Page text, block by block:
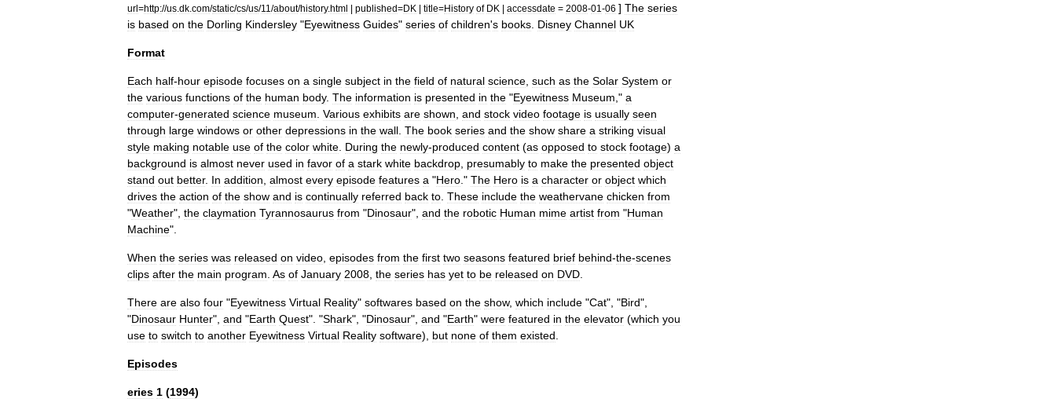
url=http://us dk com/static/cs/us/11 /about/history.html | published=DK | title=History of DK | accessdate = 2008-01 -06 ] The series
is based on the Dorling Kindersley "Eyewitness Guides" series of children's books Disney Channel UK
Format
Each half-hour episode focuses on a single subject in the field of natural science such as the Solar System or
the various functions of the human body. The information is presented in the "Eyewitness Museum ," a
computer-generated science museum Various exhibits are shown and stock video footage is usually seen
through large windows or other depressions in the wall The book series and the show share a striking visual
style making notable use of the color white During the newly-produced content (as opposed to stock footage) a
background is almost never used in favor of a stark white backdrop presumably to make the presented object
stand out better. In addition almost every episode features a "Hero ." The Hero is a character or object which
drives the action of the show and is continually referred back to These include the weathervane chicken from
"Weather", the claymation Tyrannosaurus from "Dinosaur", and the robotic Human mime artist from "Human
Machine".
When the series was released on video episodes from the first two seasons featured brief behind-the-scenes
clips after the main program As of January 2008 the series has yet to be released on DVD
There are also four "Eyewitness Virtual Reality" softwares based on the show, which include "Cat", "Bird",
"Dinosaur Hunter", and "Earth Quest". "Shark", "Dinosaur", and "Earth" were featured in the elevator (which you
use to switch to another Eyewitness Virtual Reality software), but none of them existed
Episodes
eries 1 (1994)